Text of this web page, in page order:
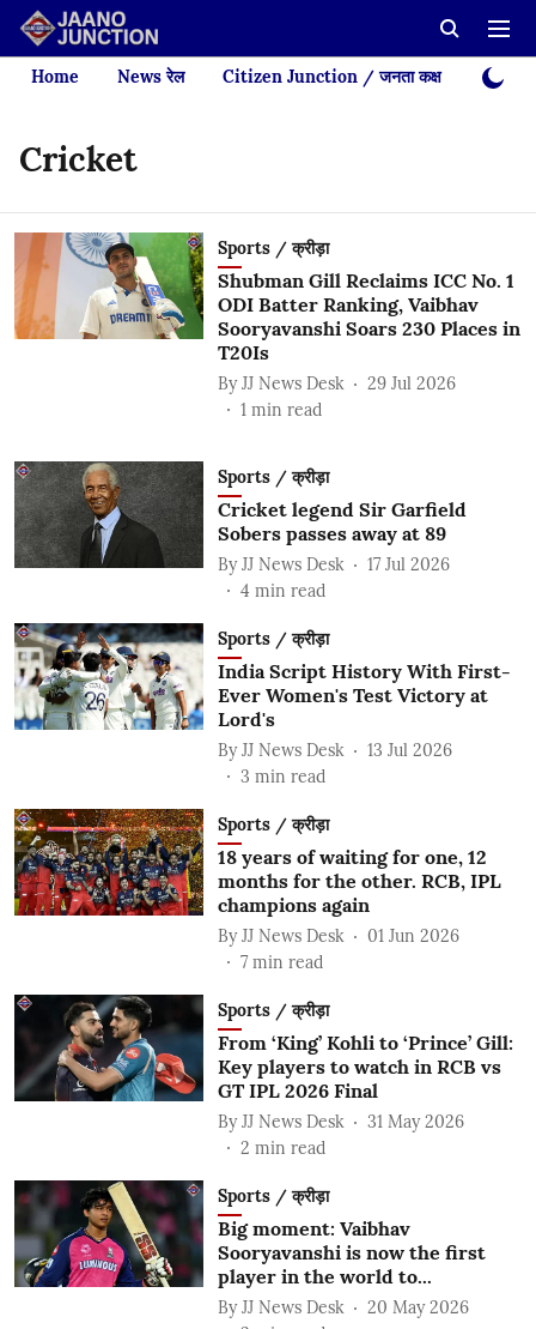
Home News रेल Citizen Junction / जनता कक्ष Videos
Cricket
Sports / क्रीड़ा
Shubman Gill Reclaims ICC No. 1
ODI Batter Ranking, Vaibhav
Sooryavanshi Soars 230 Places in
T20Is
By JJ News Desk
29 Jul 2026
1 min read
Sports / क्रीड़ा
Cricket legend Sir Garfield
Sobers passes away at 89
By JJ News Desk
17 Jul 2026
4 min read
Sports / क्रीड़ा
India Script History With First-
Ever Women's Test Victory at
Lord's
By JJ News Desk
13 Jul 2026
3 min read
Sports / क्रीड़ा
18 years of waiting for one, 12
months for the other. RCB, IPL
champions again
By JJ News Desk
01 Jun 2026
7 min read
Sports / क्रीड़ा
From ‘King’ Kohli to ‘Prince’ Gill:
Key players to watch in RCB vs
GT IPL 2026 Final
By JJ News Desk
31 May 2026
2 min read
Sports / क्रीड़ा
Big moment: Vaibhav
Sooryavanshi is now the first
player in the world to...
By JJ News Desk
20 May 2026